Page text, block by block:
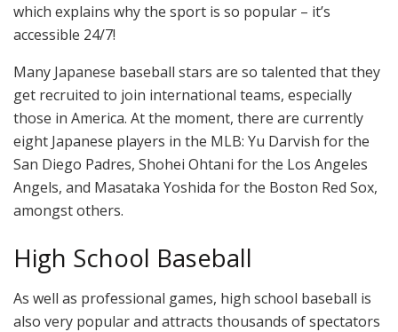
which explains why the sport is so popular – it’s
accessible 24/7!
Many Japanese baseball stars are so talented that they
get recruited to join international teams, especially
those in America. At the moment, there are currently
eight Japanese players in the MLB: Yu Darvish for the
San Diego Padres, Shohei Ohtani for the Los Angeles
Angels, and Masataka Yoshida for the Boston Red Sox,
amongst others.
High School Baseball
As well as professional games, high school baseball is
also very popular and attracts thousands of spectators